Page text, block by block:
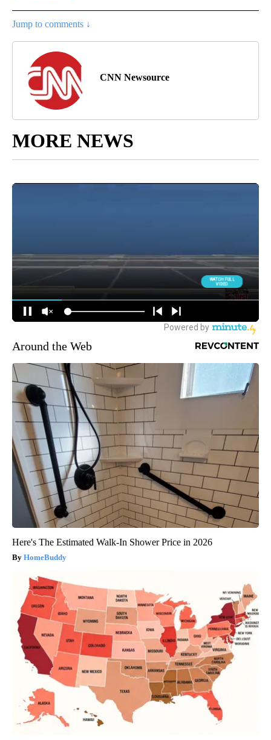
Jump to comments ↓
CNN Newsource
MORE NEWS
Around the Web
Here's The Estimated Walk-In Shower Price in 2026
HomeBuddy